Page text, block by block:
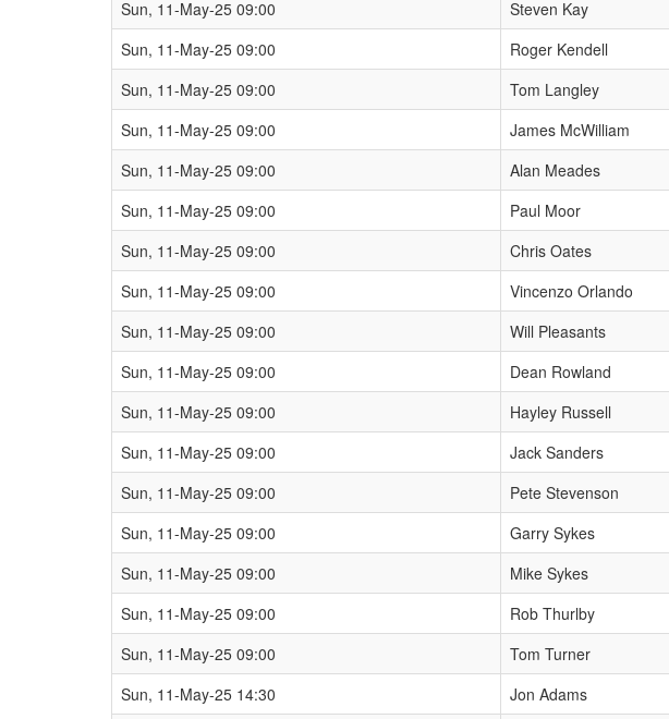
Sun, 11-May-25 09:00
Steven Kay
Sun, 11-May-25 09:00
Roger Kendell
Sun, 11-May-25 09:00
Tom Langley
Sun, 11-May-25 09:00
James McWilliam
Sun, 11-May-25 09:00
Alan Meades
Sun, 11-May-25 09:00
Paul Moor
Sun, 11-May-25 09:00
Chris Oates
Sun, 11-May-25 09:00
Vincenzo Orlando
Sun, 11-May-25 09:00
Will Pleasants
Sun, 11-May-25 09:00
Dean Rowland
Sun, 11-May-25 09:00
Hayley Russell
Sun, 11-May-25 09:00
Jack Sanders
Sun, 11-May-25 09:00
Pete Stevenson
Sun, 11-May-25 09:00
Garry Sykes
Sun, 11-May-25 09:00
Mike Sykes
Sun, 11-May-25 09:00
Rob Thurlby
Sun, 11-May-25 09:00
Tom Turner
Sun, 11-May-25 14:30
Jon Adams